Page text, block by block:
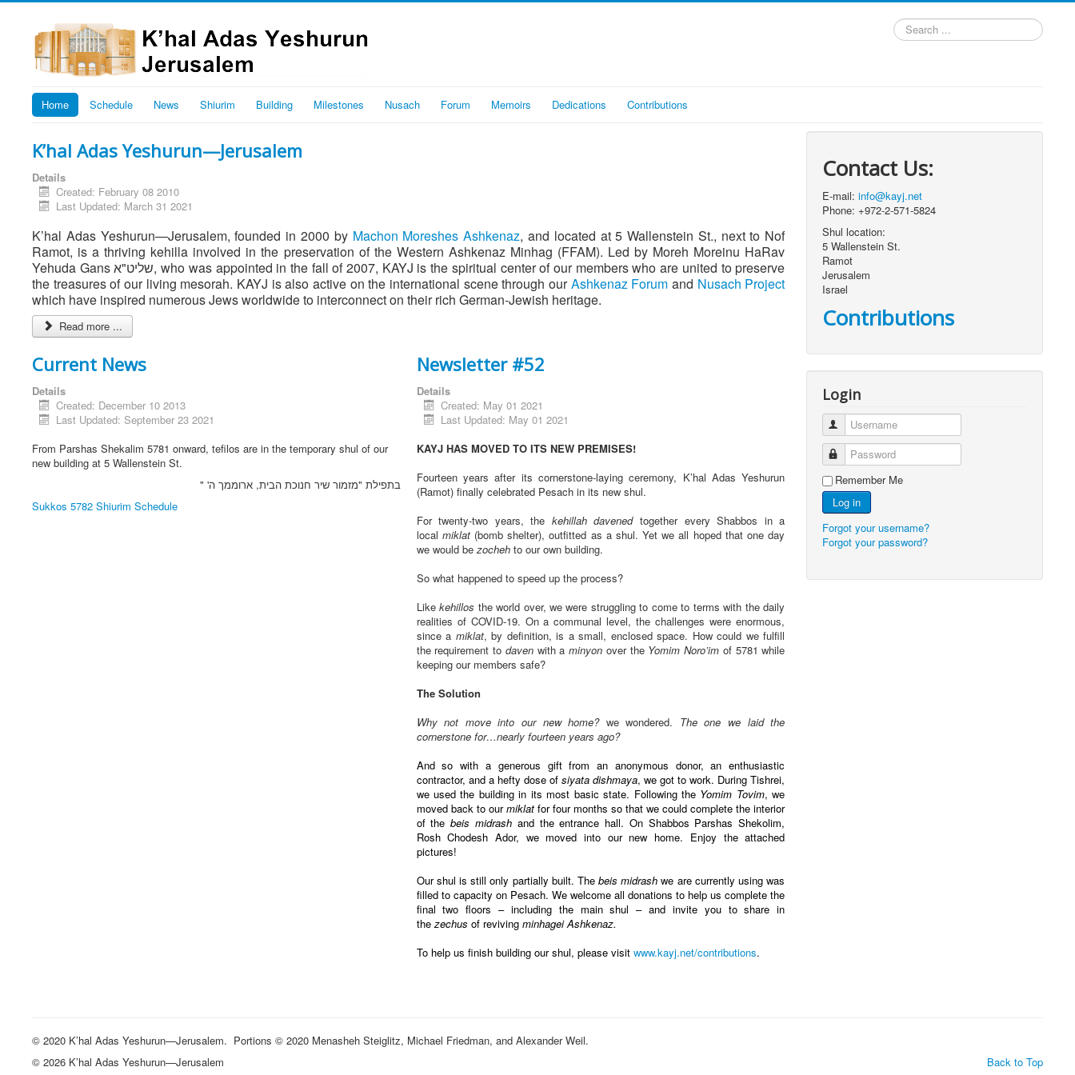
Search
...
Home Schedule News Shiurim Building Milestones Nusach Forum Memoirs Dedications Contributions
K’hal Adas Yeshurun—Jerusalem
Details
Created: February 08 2010
Last Updated: March 31 2021
K’hal Adas Yeshurun—Jerusalem, founded in 2000 by Machon Moreshes Ashkenaz, and located at 5 Wallenstein St., next to Nof
Ramot, is a thriving kehilla involved in the preservation of the Western Ashkenaz Minhag (FFAM). Led by Moreh Moreinu HaRav
Yehuda Gans שליט"א, who was appointed in the fall of 2007, KAYJ is the spiritual center of our members who are united to preserve
the treasures of our living mesorah. KAYJ is also active on the international scene through ourAshkenaz Forum and Nusach Project
which have inspired numerous Jews worldwide to interconnect on their rich German-Jewish heritage.
Read more ...
Current News
Details
Created: December 10 2013
Last Updated: September 23 2021
From Parshas Shekalim 5781 onward, tefilos are in the temporary shul of our
new building at 5 Wallenstein St.
בתפילת "מזמור שיר חנוכת הבית, ארוממך ה' "
Sukkos 5782 Shiurim Schedule
Newsletter #52
Details
Created: May 01 2021
Last Updated: May 01 2021
KAYJ HAS MOVED TO ITS NEW PREMISES!
Fourteen years after its cornerstone-laying ceremony, K’hal Adas Yeshurun
(Ramot) finally celebrated Pesach in its new shul.
For twenty-two years, the kehillah davenedtogether every Shabbos in a
local miklat(bomb shelter), outfitted as a shul. Yet we all hoped that one day
we would bezochehto our own building.
So what happened to speed up the process?
Likekehillos the world over, we were struggling to come to terms with the daily
realities of COVID-19. On a communal level, the challenges were enormous,
since a miklat, by definition, is a small, enclosed space. How could we fulfill
the requirement to davenwith aminyon over the Yomim Noro’im of 5781 while
keeping our members safe?
The Solution
Why not move into our new home?we wondered. The one we laid the
cornerstone for…nearly fourteen years ago?
And so with a generous gift from an anonymous donor, an enthusiastic
contractor, and a hefty dose of siyata dishmaya, we got to work. During Tishrei,
we used the building in its most basic state. Following the Yomim Tovim, we
moved back to ourmiklatfor four months so that we could complete the interior
of thebeis midrash and the entrance hall. On Shabbos Parshas Shekolim,
Rosh Chodesh Ador, we moved into our new home. Enjoy the attached
pictures!
Our shul is still only partially built. Thebeis midrash we are currently using was
filled to capacity on Pesach. We welcome all donations to help us complete the
final two floors – including the main shul – and invite you to share in
thezechus of reviving minhagei Ashkenaz.
To help us finish building our shul, please visit www.kayj.net/contributions.
Contact Us:
E-mail:info@kayj.net
Phone: +972-2-571-5824
Shul location:
5 Wallenstein St.
Ramot
Jerusalem
Israel
Contributions
Login
Username
Password
Remember Me
Log in
Forgot your username?
Forgot your password?
© 2020 K’hal Adas Yeshurun—Jerusalem. Portions © 2020 Menasheh Steiglitz, Michael Friedman, and Alexander Weil.
Back to Top
© 2026 K’hal Adas Yeshurun—Jerusalem